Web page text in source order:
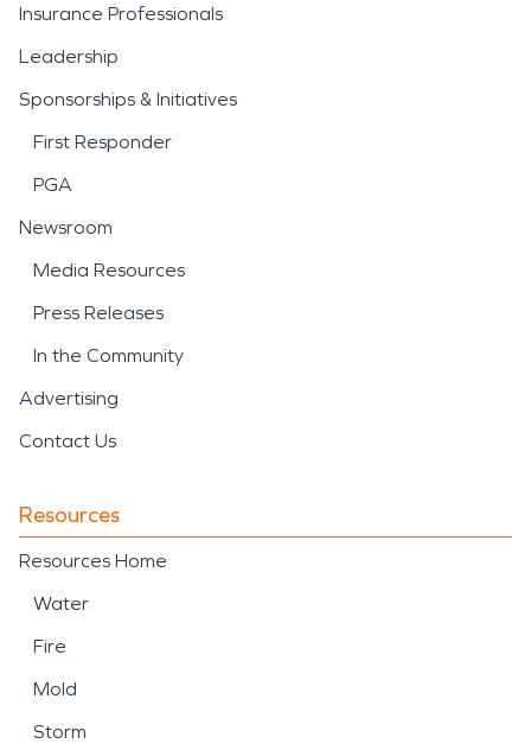
Insurance Professionals
Leadership
Sponsorships & Initiatives
First Responder
PGA
Newsroom
Media Resources
Press Releases
In the Community
Advertising
Contact Us
Resources
Resources Home
Water
Fire
Mold
Storm